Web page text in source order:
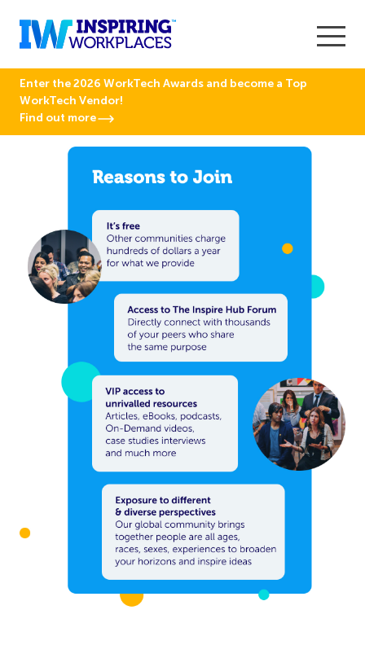
Enter the 2026 WorkTech Awards and become a Top
WorkTech Vendor!
Find out more